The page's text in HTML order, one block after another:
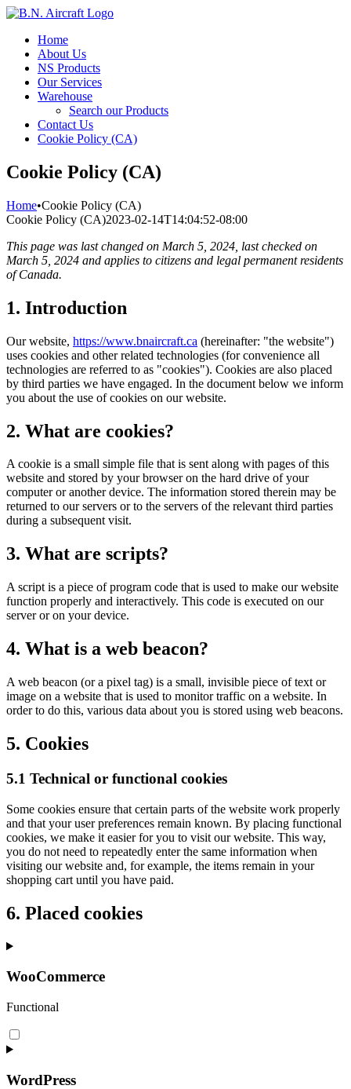
Skip
contentHome
About Us
NS Products
Our Services
Warehouse
Search our Products
Contact Us
Cookie Policy (CA)
Cookie Policy (CA)
Home•Cookie Policy (CA)
Cookie Policy (CA)2023-02-14T14:04:52-08:00
This page was last changed on March 5, 2024, last checked on
March 5, 2024 and applies to citizens and legal permanent residents
of Canada.
1. Introduction
Our website, https://www.bnaircraft.ca (hereinafter: "the website")
uses cookies and other related technologies (for convenience all
technologies are referred to as "cookies"). Cookies are also placed
by third parties we have engaged. In the document below we inform
you about the use of cookies on our website.
2. What are cookies?
A cookie is a small simple file that is sent along with pages of this
website and stored by your browser on the hard drive of your
computer or another device. The information stored therein may be
returned to our servers or to the servers of the relevant third parties
during a subsequent visit.
3. What are scripts?
A script is a piece of program code that is used to make our website
function properly and interactively. This code is executed on our
server or on your device.
4. What is a web beacon?
A web beacon (or a pixel tag) is a small, invisible piece of text or
image on a website that is used to monitor traffic on a website. In
order to do this, various data about you is stored using web beacons.
5. Cookies
5.1 Technical or functional cookies
Some cookies ensure that certain parts of the website work properly
and that your user preferences remain known. By placing functional
cookies, we make it easier for you to visit our website. This way,
you do not need to repeatedly enter the same information when
visiting our website and, for example, the items remain in your
shopping cart until you have paid.
6. Placed cookies
WooCommerce
Functional
Consent
to
woocommerce
WordPress